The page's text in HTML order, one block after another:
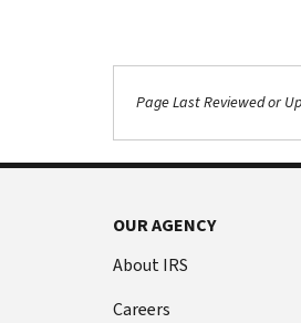
Page Last Reviewed or
OUR AGENCY
About IRS
Careers